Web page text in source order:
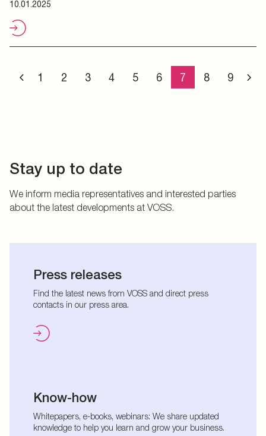
10.01.2025
1 2 3 4 5 6 7 8 9
Stay up to date
We inform media representatives and interested parties
about the latest developments at VOSS.
Press releases
Find the latest news from VOSS and direct press
contacts in our press area.
Know-how
Whitepapers, e-books, webinars: We share updated
knowledge to help you learn and grow your business.